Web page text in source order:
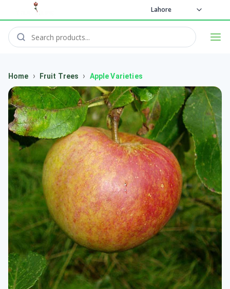
Lahore
Home › Fruit Trees › Apple Varieties